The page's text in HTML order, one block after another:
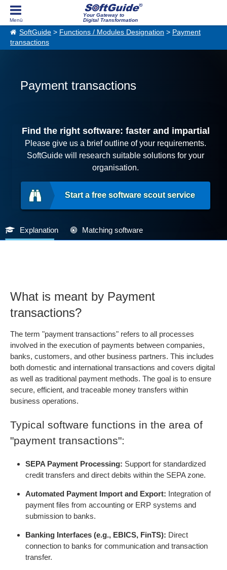
Your Gateway to
Digital Transformation
SoftGuide > Functions / Modules Designation > Payment
transactions
Payment transactions
Find the right software: faster and impartial
Please give us a brief outline of your requirements.
SoftGuide will research suitable solutions for your
organisation.
Start a free software scout service
Explanation Matching software
What is meant by Payment
transactions?
The term "payment transactions" refers to all processes
involved in the execution of payments between companies,
banks, customers, and other business partners. This includes
both domestic and international transactions and covers digital
as well as traditional payment methods. The goal is to ensure
secure, efficient, and traceable money transfers within
business operations.
Typical software functions in the area of
"payment transactions":
SEPA Payment Processing: Support for standardized
credit transfers and direct debits within the SEPA zone.
Automated Payment Import and Export: Integration of
payment files from accounting or ERP systems and
submission to banks.
Banking Interfaces (e.g., EBICS, FinTS): Direct
connection to banks for communication and transaction
transfer.